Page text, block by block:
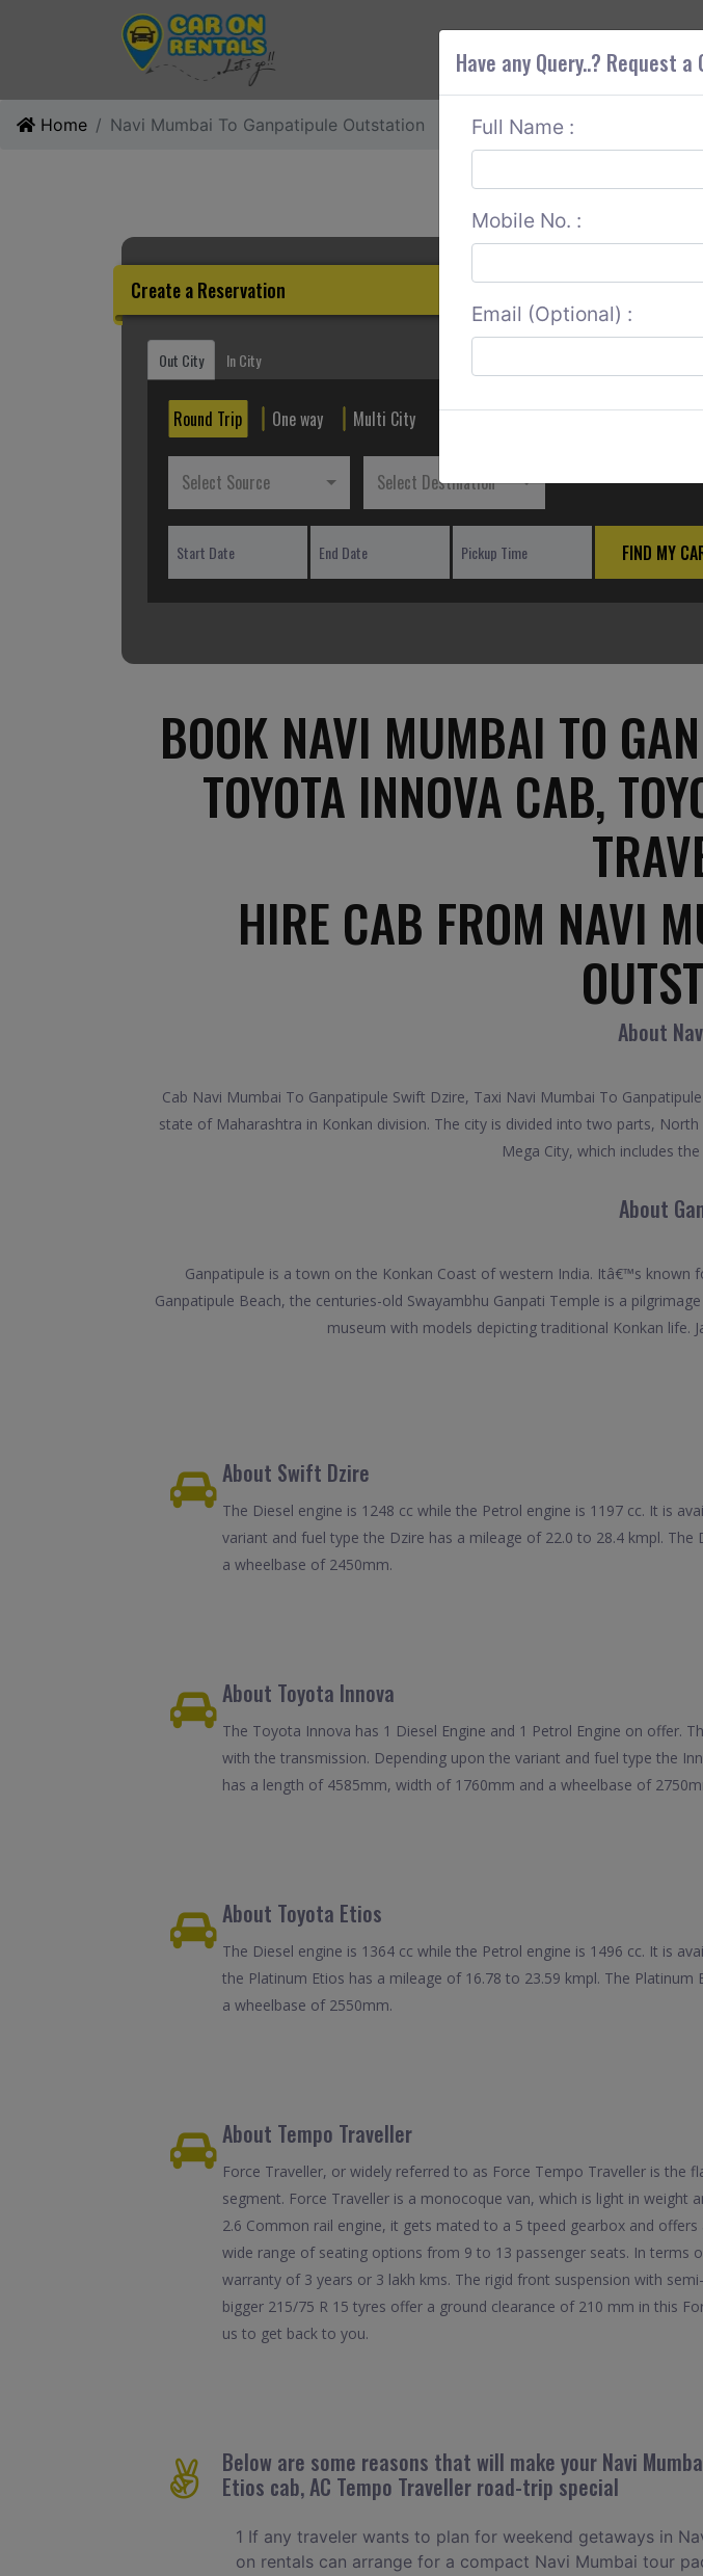
ABOUT CORS SERVICES
Home Navi Mumbai To Ganpatipule Outstation
Create a Reservation
Out City In City
Round Trip One way Multi City
Select Source Select Destination
FIND MY
BOOK NAVI MUMBAI TO
TOYOTA INNOVA CAB,
HIRE CAB FROM NAVI
About
Cab Navi Mumbai To Ganpatipule Swift Dzire, Taxi Navi Mumbai To
state of Maharashtra in Konkan division. The city is divided into two parts,
Mega City, which includes
About
Ganpatipule is a town on the Konkan Coast of western India. Itâ€™s known
Ganpatipule Beach, the centuries-old Swayambhu Ganpati Temple is a
museum with models depicting traditional Konkan life.
About Swift Dzire
The Diesel engine is 1248 cc while the Petrol engine is 1197 cc. It is
variant and fuel type the Dzire has a mileage of 22.0 to 28.4 kmpl.
a wheelbase of 2450mm.
About Toyota Innova
The Toyota Innova has 1 Diesel Engine and 1 Petrol Engine on offer.
with the transmission. Depending upon the variant and fuel type the
has a length of 4585mm, width of 1760mm and a wheelbase of
About Toyota Etios
The Diesel engine is 1364 cc while the Petrol engine is 1496 cc. It is
the Platinum Etios has a mileage of 16.78 to 23.59 kmpl. The
a wheelbase of 2550mm.
About Tempo Traveller
Force Traveller, or widely referred to as Force Tempo Traveller is
segment. Force Traveller is a monocoque van, which is light in
2.6 Common rail engine, it gets mated to a 5 tpeed gearbox and
wide range of seating options from 9 to 13 passenger seats. In terms
warranty of 3 years or 3 lakh kms. The rigid front suspension with
bigger 215/75 R 15 tyres offer a ground clearance of 210 mm in this
us to get back to you.
Below are some reasons that will make your Navi
Etios cab, AC Tempo Traveller road-trip special
1 If any traveler wants to plan for weekend getaways in
on rentals can arrange for a compact Navi Mumbai tour
Have any Query..? Request a
Full Name :
Mobile No. :
Email (Optional) :